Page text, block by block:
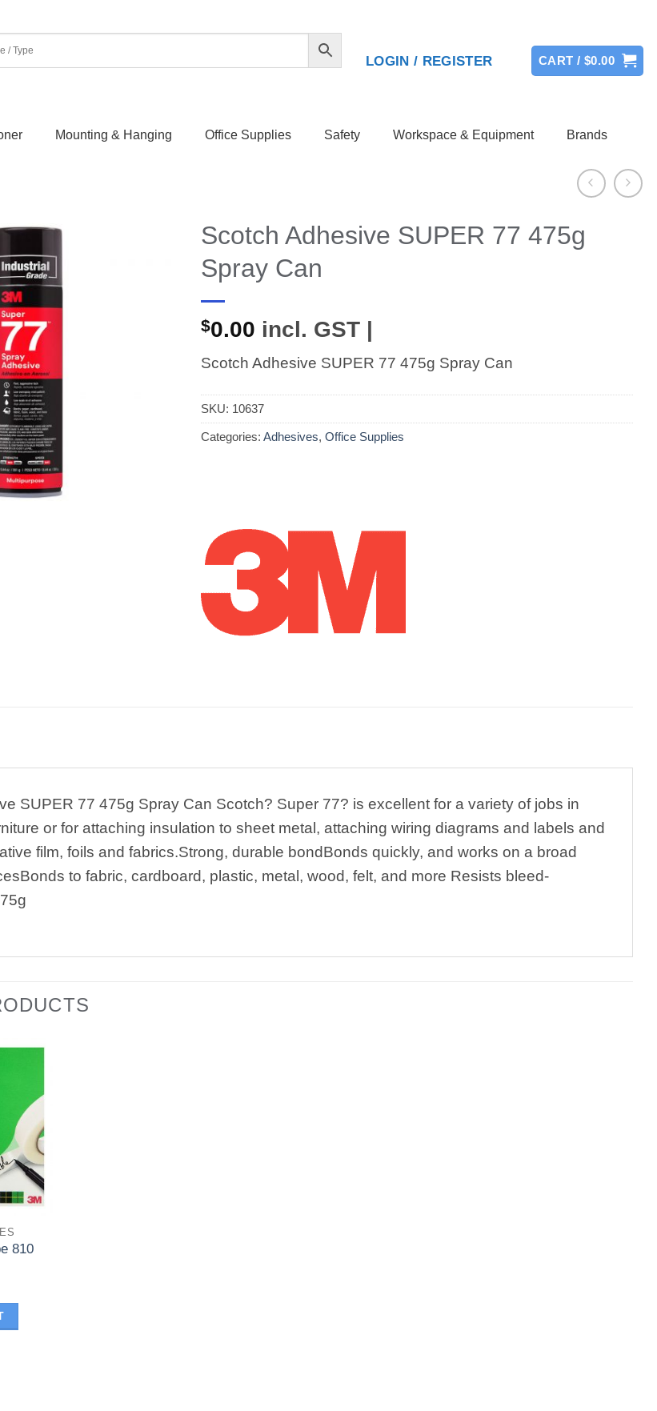
LOGIN / REGISTER CART /$0.00
Mounting & Hanging Office Supplies Safety Workspace & Equipment Brands
Scotch Adhesive SUPER 77 475g
Spray Can
$0.00 incl. GST |
Scotch Adhesive SUPER 77 475g Spray Can
SKU: 10637
Categories:Adhesives,Office Supplies
SUPER 77 475g Spray Can Scotch? Super 77? is excellent for a variety of jobs in
or for attaching insulation to sheet metal, attaching wiring diagrams and labels and
film, foils and fabrics.Strong, durable bondBonds quickly, and works on a broad
to fabric, cardboard, plastic, metal, wood, felt, and more Resists bleed-
810